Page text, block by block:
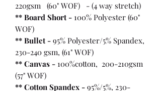
220gsm (60" WOF) - (4 way stretch)
** Board Short - 100% Polyester (60"
WOF)
** Bullet - 95% Polyester/5% Spandex,
230-240 gsm, (61" WOF)
** Canvas - 100%cotton, 200-210gsm
(57" WOF)
** Cotton Spandex - 95%/5%, 230-